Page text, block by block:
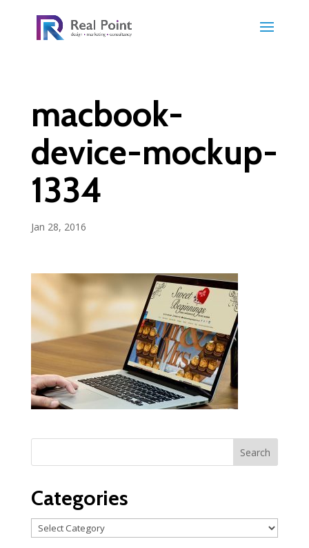
macbook-
device-mockup-
1334
Jan 28, 2016
Categories
Categories